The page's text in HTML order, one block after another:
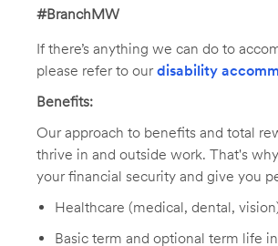
#BranchMW
If there’s anything we can do to
please refer to ourdisability
Benefits:
Our approach to benefits and total
thrive in and outside work. That's
your financial security and give you
Healthcare (medical, dental,
Basic term and optional term life